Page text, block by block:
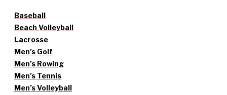
Baseball
Beach Volleyball
Lacrosse
Men’s Golf
Men’s Rowing
Men’s Tennis
Men’s Volleyball